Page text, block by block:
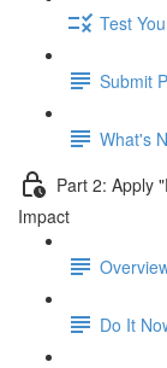
Test
Submit
What's
Part 2: Apply
Impact
Do It